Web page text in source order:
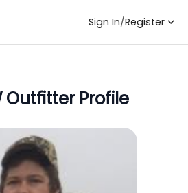
Sign In/Register
Outfitter Profile